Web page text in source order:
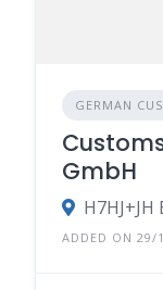
GERMAN
GmbH
ADDED ON 29/